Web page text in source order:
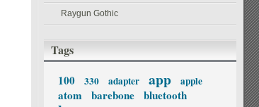
Raygun Gothic
Tags
100 330 adapter app apple
atom barebone bluetooth